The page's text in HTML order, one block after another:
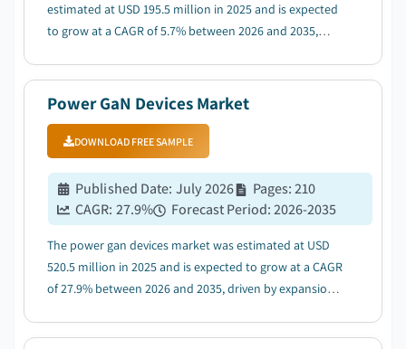
estimated at USD 195.5 million in 2025 and is expected
to grow at a CAGR of 5.7% between 2026 and 2035,
Power GaN Devices Market
DOWNLOAD FREE SAMPLE
Published Date: July 2026 Pages:210
CAGR: 27.9% Forecast Period:2026-2035
The power gan devices market was estimated at USD
520.5 million in 2025 and is expected to grow at a CAGR
of 27.9% between 2026 and 2035, driven by expansion